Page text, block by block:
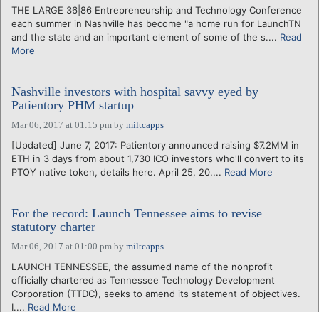
THE LARGE 36|86 Entrepreneurship and Technology Conference
each summer in Nashville has become "a home run for LaunchTN
and the state and an important element of some of the s.... Read
More
Nashville investors with hospital savvy eyed by
Patientory PHM startup
Mar 06, 2017 at 01:15 pm by miltcapps
[Updated] June 7, 2017: Patientory announced raising $7.2MM in
ETH in 3 days from about 1,730 ICO investors who'll convert to its
PTOY native token, details here. April 25, 20.... Read More
For the record: Launch Tennessee aims to revise
statutory charter
Mar 06, 2017 at 01:00 pm by miltcapps
LAUNCH TENNESSEE, the assumed name of the nonprofit
officially chartered as Tennessee Technology Development
Corporation (TTDC), seeks to amend its statement of objectives.
I.... Read More